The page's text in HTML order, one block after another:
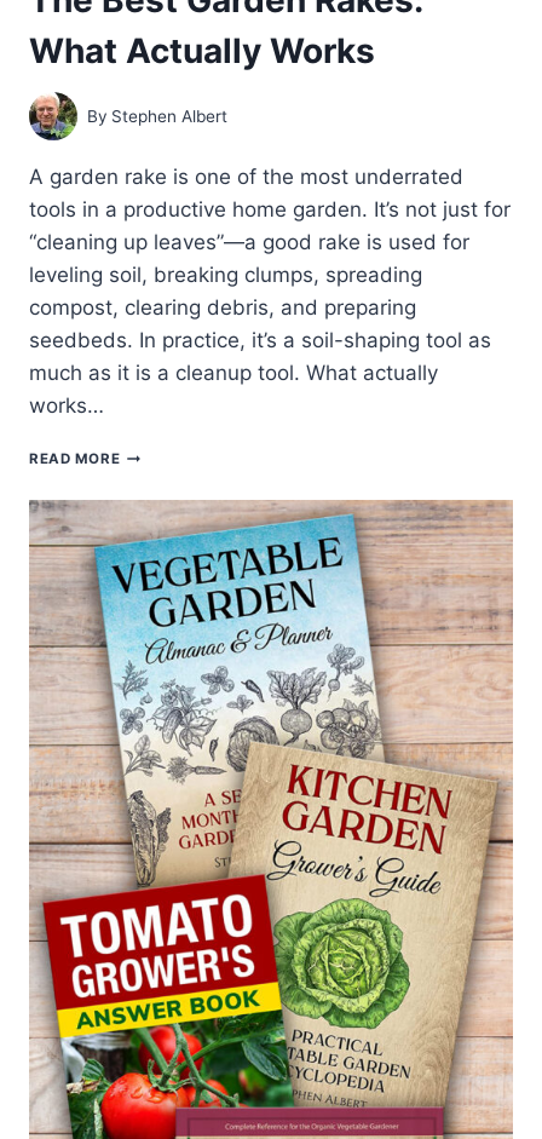
What Actually Works
By Stephen Albert
A garden rake is one of the most underrated
tools in a productive home garden. It’s not just for
“cleaning up leaves”—a good rake is used for
leveling soil, breaking clumps, spreading
compost, clearing debris, and preparing
seedbeds. In practice, it’s a soil-shaping tool as
much as it is a cleanup tool. What actually
works…
READ MORETHE
GARDEN
RAKES:
WHAT
ACTUALLY
WORKS